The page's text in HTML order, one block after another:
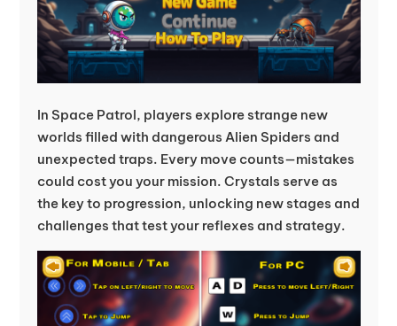
In Space Patrol, players explore strange new
worlds filled with dangerous Alien Spiders and
unexpected traps. Every move counts—mistakes
could cost you your mission. Crystals serve as
the key to progression, unlocking new stages and
challenges that test your reflexes and strategy.